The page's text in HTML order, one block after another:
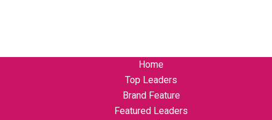
Home
Top Leaders
Brand Feature
Featured Leaders